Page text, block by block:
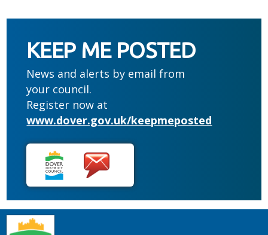
KEEP ME POSTED
News and alerts by email from
your council.
Register now at
www.dover.gov.uk/keepmeposted